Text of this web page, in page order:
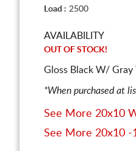
Load : 2500
AVAILABILITY
OUT OF STOCK!
Gloss Black W/
*When purchased at
See More 20x10
See More 20x10 -